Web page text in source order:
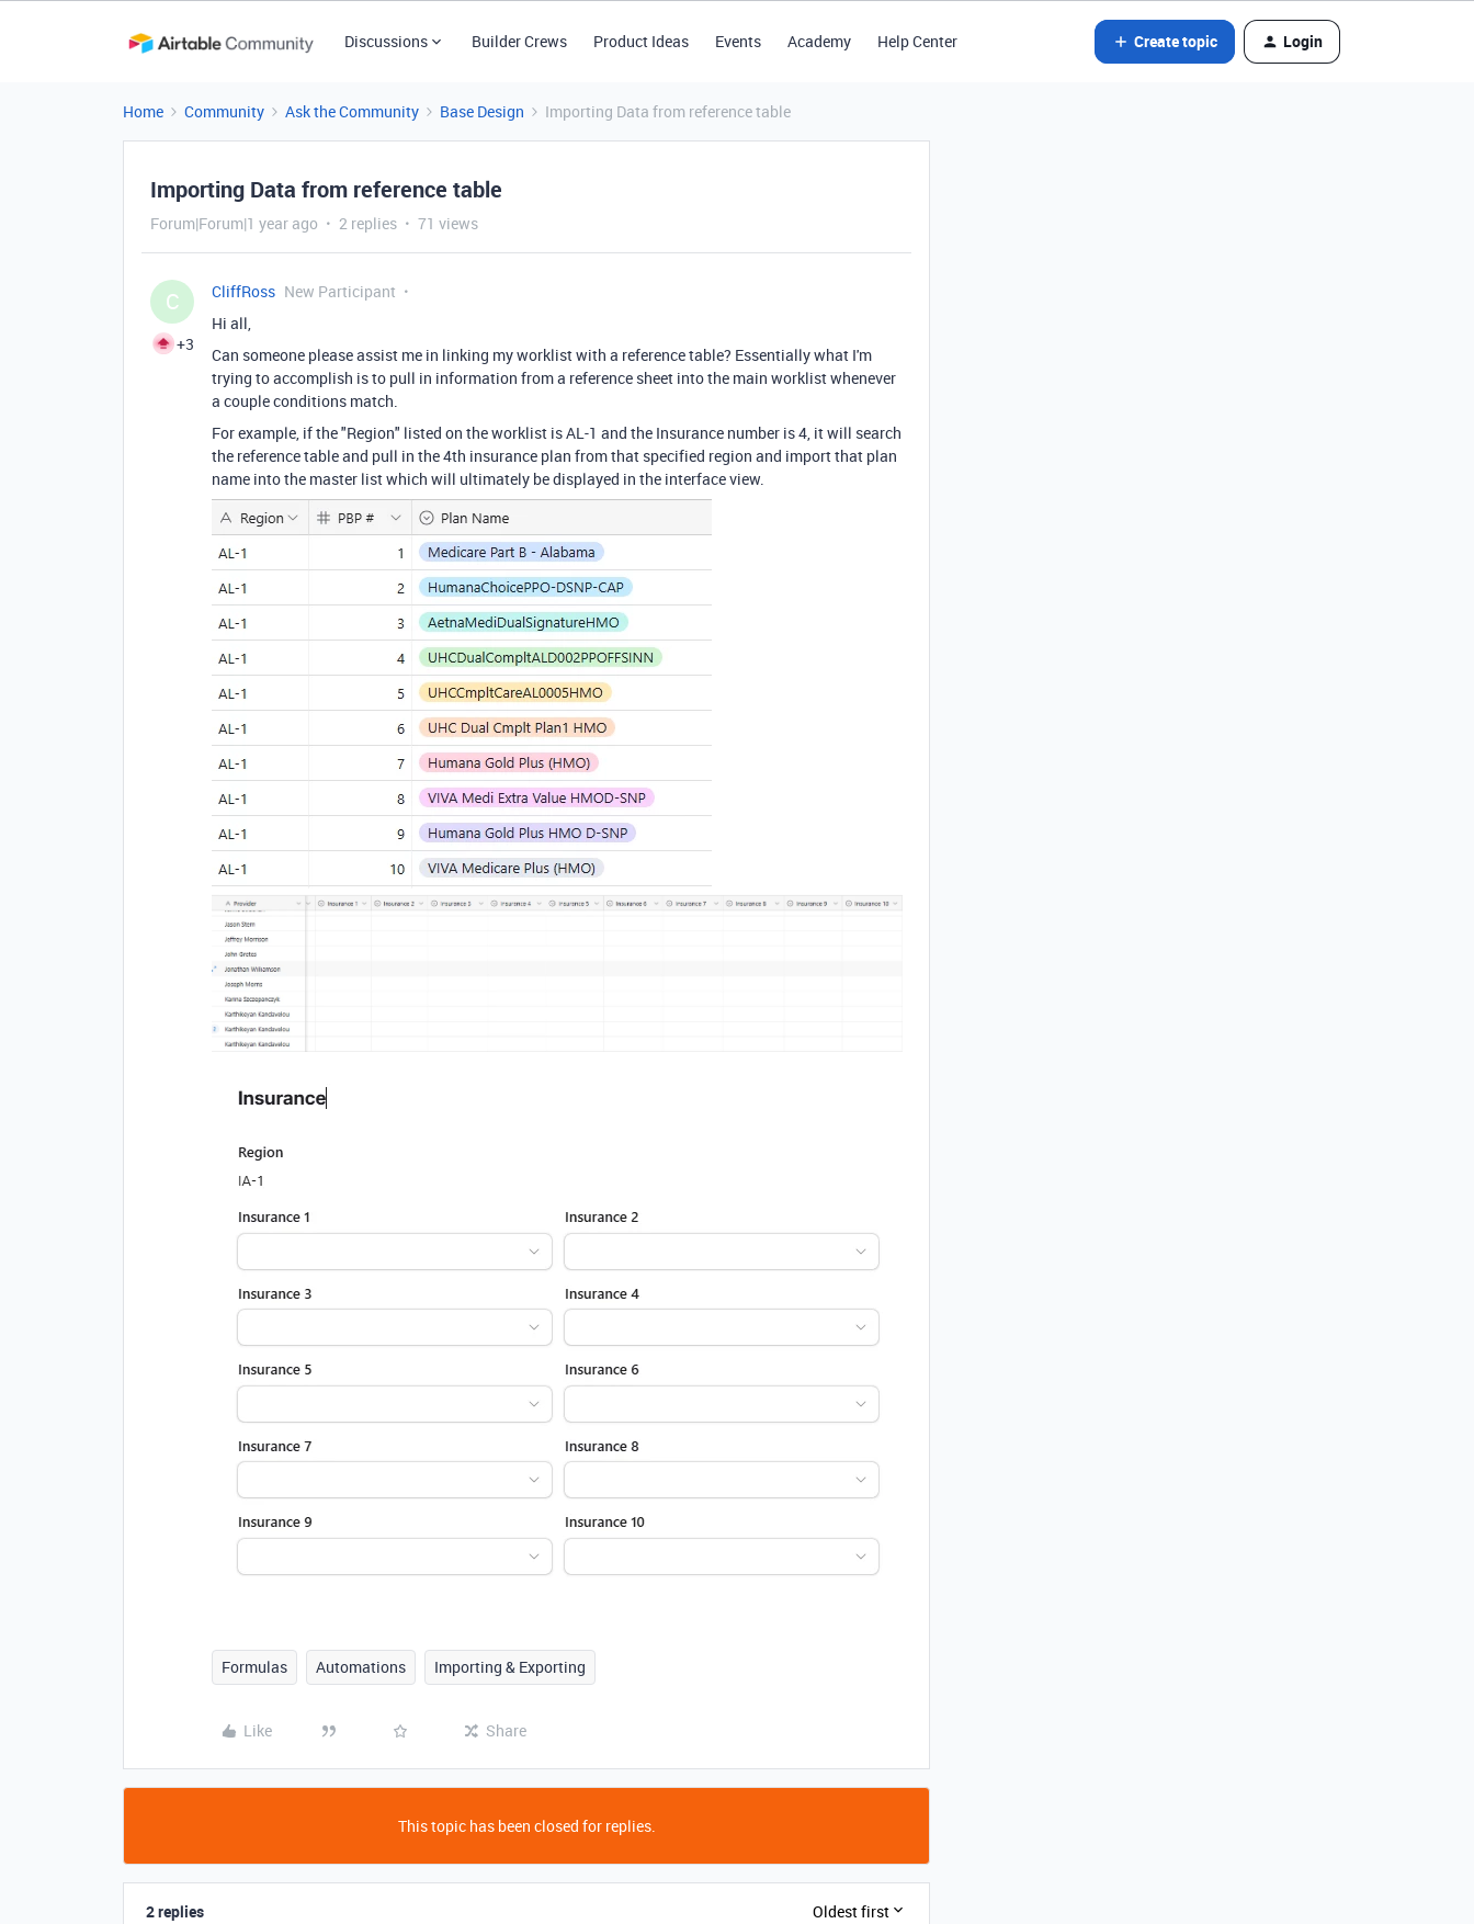
Discussions Builder Crews Product Ideas Events Academy Help Center Create topic Login
Home Community Ask the Community Base Design Importing Data from reference table
Importing Data from reference table
Forum|Forum|1 year ago 2 replies 71 views
C
+3
CliffRoss New Participant
Hi all,
Can someone please assist me in linking my worklist with a reference table? Essentially what I'm
trying to accomplish is to pull in information from a reference sheet into the main worklist whenever
a couple conditions match.
For example, if the "Region" listed on the worklist is AL-1 and the Insurance number is 4, it will search
the reference table and pull in the 4th insurance plan from that specified region and import that plan
name into the master list which will ultimately be displayed in the interface view.
Formulas Automations Importing & Exporting
Like Share
This topic has been closed for replies.
2 replies Oldest first